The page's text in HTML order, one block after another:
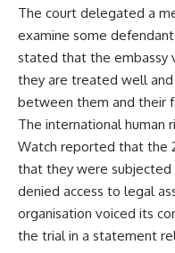
The court delegated a
examine some
stated that the embassy
they are treated well
between them and their
The international human
Watch reported that the
that they were
denied access to legal
organisation voiced its
the trial in a statement